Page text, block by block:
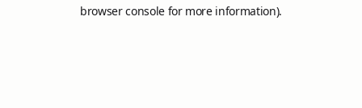
browser console for more information).